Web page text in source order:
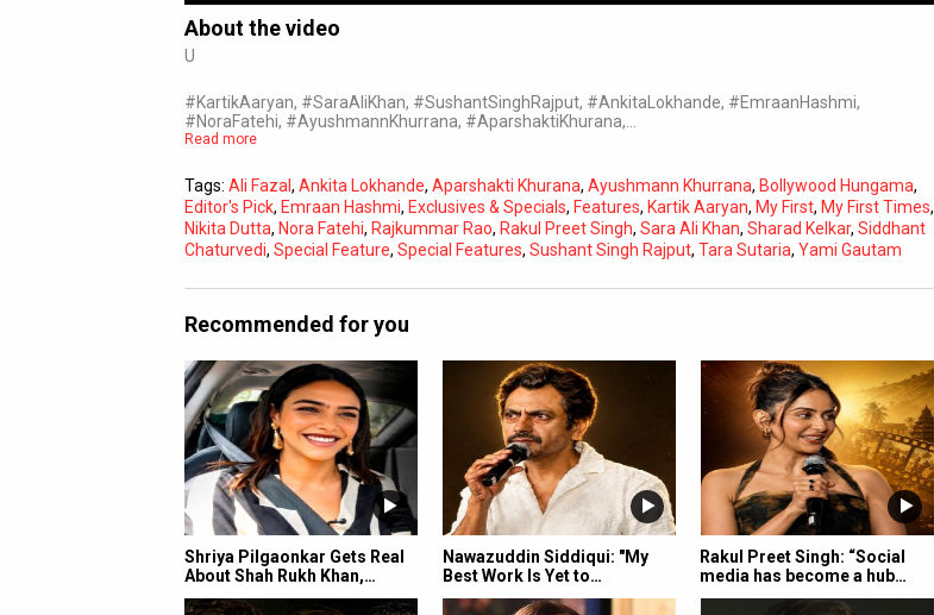
Subtitles
Off
About the video
U
#KartikAaryan, #SaraAliKhan, #SushantSinghRajput, #AnkitaLokhande, #EmraanHashmi,
#NoraFatehi, #AyushmannKhurrana, #AparshaktiKhurana,…
Read more
Tags: Ali Fazal, Ankita Lokhande, Aparshakti Khurana, Ayushmann Khurrana, Bollywood Hungama,
Editor's Pick, Emraan Hashmi, Exclusives & Specials, Features, Kartik Aaryan, My First, My First Times,
Nikita Dutta, Nora Fatehi, Rajkummar Rao, Rakul Preet Singh, Sara Ali Khan, Sharad Kelkar, Siddhant
Chaturvedi, Special Feature, Special Features, Sushant Singh Rajput, Tara Sutaria, Yami Gautam
Recommended for you
Shriya Pilgaonkar Gets Real
About Shah Rukh Khan,…
Nawazuddin Siddiqui: "My
Best Work Is Yet to…
Rakul Preet Singh: “Social
media has become a hub…